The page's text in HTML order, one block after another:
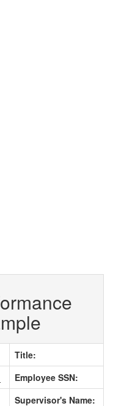
Title:
Employee SSN:
Supervisor's Name: